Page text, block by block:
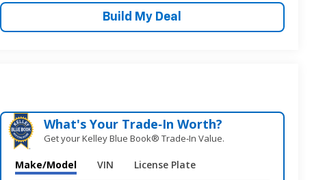
Build My Deal
What's Your Trade‑In Worth?
Get your Kelley Blue Book® Trade‑In Value.
Make/Model VIN License Plate